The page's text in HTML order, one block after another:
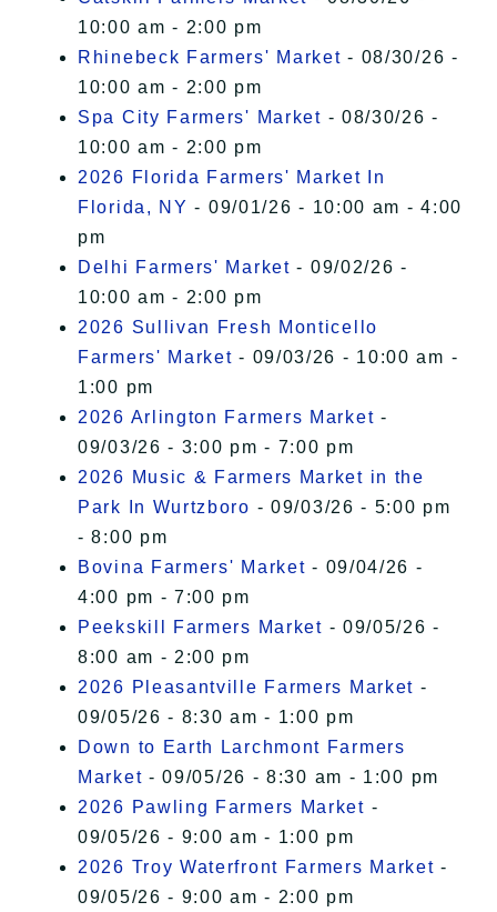
10:00 am - 2:00 pm
Rhinebeck Farmers' Market - 08/30/26 -
10:00 am - 2:00 pm
Spa City Farmers' Market - 08/30/26 -
10:00 am - 2:00 pm
2026 Florida Farmers' Market In
Florida, NY - 09/01/26 - 10:00 am - 4:00
pm
Delhi Farmers' Market - 09/02/26 -
10:00 am - 2:00 pm
2026 Sullivan Fresh Monticello
Farmers' Market - 09/03/26 - 10:00 am -
1:00 pm
2026 Arlington Farmers Market -
09/03/26 - 3:00 pm - 7:00 pm
2026 Music & Farmers Market in the
Park In Wurtzboro - 09/03/26 - 5:00 pm
- 8:00 pm
Bovina Farmers' Market - 09/04/26 -
4:00 pm - 7:00 pm
Peekskill Farmers Market - 09/05/26 -
8:00 am - 2:00 pm
2026 Pleasantville Farmers Market -
09/05/26 - 8:30 am - 1:00 pm
Down to Earth Larchmont Farmers
Market - 09/05/26 - 8:30 am - 1:00 pm
2026 Pawling Farmers Market -
09/05/26 - 9:00 am - 1:00 pm
2026 Troy Waterfront Farmers Market -
09/05/26 - 9:00 am - 2:00 pm